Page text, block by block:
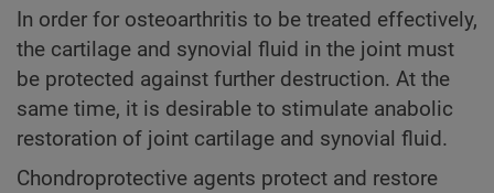
In order for osteoarthritis to be treated effectively,
the cartilage and synovial fluid in the joint must
be protected against further destruction. At the
same time, it is desirable to stimulate anabolic
restoration of joint cartilage and synovial fluid.
Chondroprotective agents protect and restore